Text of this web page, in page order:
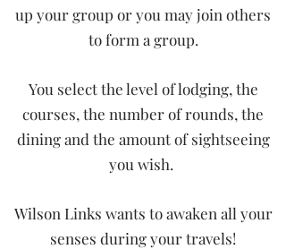
up your group or you may join others
to form a group.
You select the level of lodging, the
courses, the number of rounds, the
dining and the amount of sightseeing
you wish.
Wilson Links wants to awaken all your
senses during your travels!